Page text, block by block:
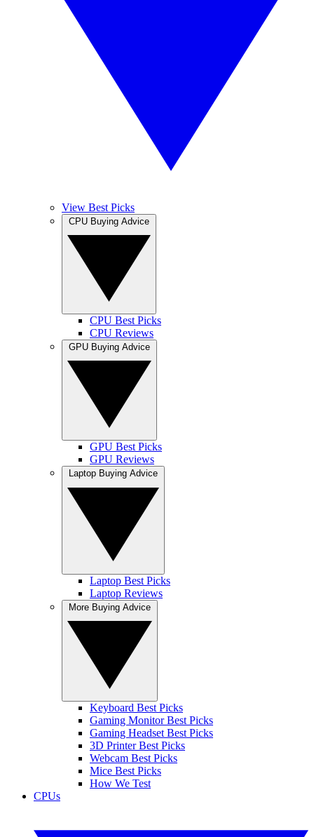
View Best Picks
CPU Best Picks
CPU Reviews
GPU Best Picks
GPU Reviews
Laptop Best Picks
Laptop Reviews
Keyboard Best Picks
Gaming Monitor Best Picks
Gaming Headset Best Picks
3D Printer Best Picks
Webcam Best Picks
Mice Best Picks
How We Test
CPUs